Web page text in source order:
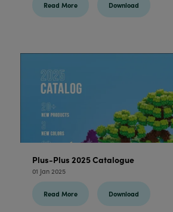
Read More Download
Plus-Plus 2025 Catalogue
01 Jan 2025
Read More Download